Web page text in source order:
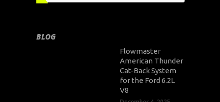
BLOG
Flowmaster
American Thunder
Cat-Back System
for the Ford 6.2L
V8